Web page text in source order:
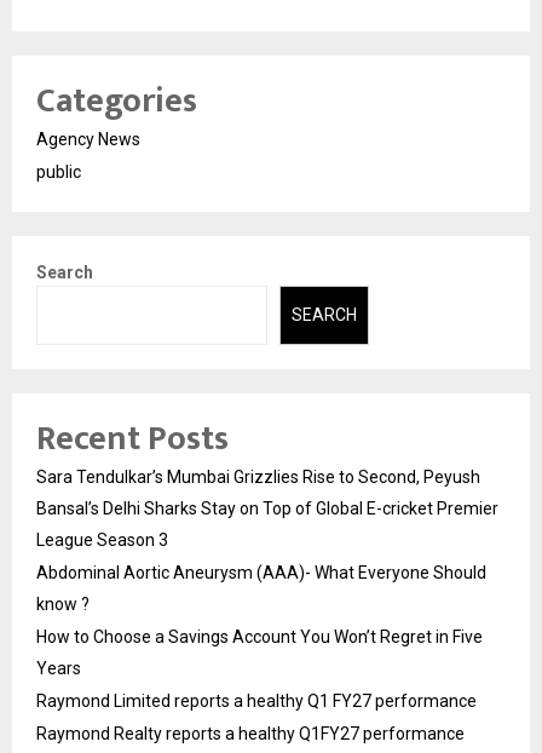
Categories
Agency News
public
Search
SEARCH
Recent Posts
Sara Tendulkar’s Mumbai Grizzlies Rise to Second, Peyush
Bansal’s Delhi Sharks Stay on Top of Global E-cricket Premier
League Season 3
Abdominal Aortic Aneurysm (AAA)- What Everyone Should
know ?
How to Choose a Savings Account You Won’t Regret in Five
Years
Raymond Limited reports a healthy Q1 FY27 performance
Raymond Realty reports a healthy Q1FY27 performance